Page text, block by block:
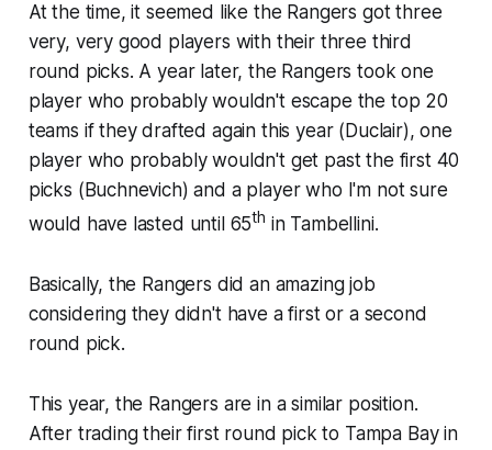
At the time, it seemed like the Rangers got three
very, very good players with their three third
round picks. A year later, the Rangers took one
player who probably wouldn't escape the top 20
teams if they drafted again this year (Duclair), one
player who probably wouldn't get past the first 40
picks (Buchnevich) and a player who I'm not sure
would have lasted until 65th in Tambellini.
Basically, the Rangers did an amazing job
considering they didn't have a first or a second
round pick.
This year, the Rangers are in a similar position.
After trading their first round pick to Tampa Bay in